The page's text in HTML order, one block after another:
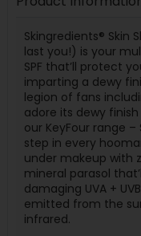
Skingredients® Skin
last you!) is your
SPF that’ll protect
imparting a dewy
legion of fans
adore its dewy
our KeyFour range –
step in every
under makeup with
mineral parasol
damaging UVA +
emitted from the
infrared.